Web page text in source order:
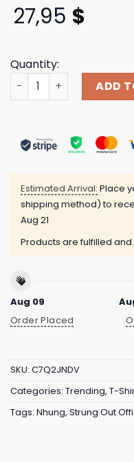
27,95 $
Quantity:
Strung Out Official
ADD
Estimated Arrival: Place
shipping method) to
Aug 21
Products are fulfilled
Aug 09
Order Placed
SKU: C7Q2JNDV
Categories: Trending, T-
Tags: Nhung, Strung Out